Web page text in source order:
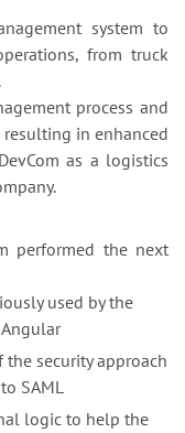
system to
from truck
process and
in enhanced
as a logistics
performed the next
used by the
security approach
SAML
logic to help the